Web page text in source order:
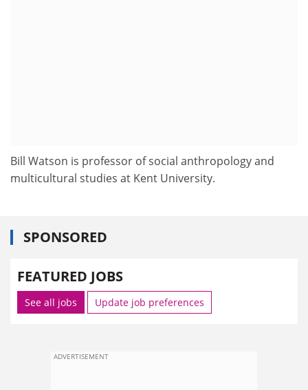
Bill Watson is professor of social anthropology and
multicultural studies at Kent University.
SPONSORED
FEATURED JOBS
See all jobs Update job preferences
ADVERTISEMENT